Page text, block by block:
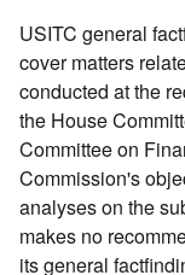
USITC general
cover matters
conducted at the
the House
Committee on
Commission's
analyses on the
makes no
its general